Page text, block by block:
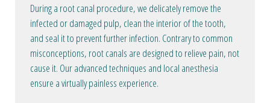
During a root canal procedure, we delicately remove the
infected or damaged pulp, clean the interior of the tooth,
and seal it to prevent further infection. Contrary to common
misconceptions, root canals are designed to relieve pain, not
cause it. Our advanced techniques and local anesthesia
ensure a virtually painless experience.